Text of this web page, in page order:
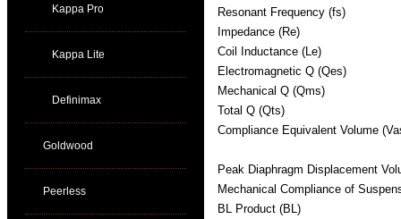
Kappa Pro
Kappa Lite
Definimax
Goldwood
Peerless
Resonant Frequency (fs)
Impedance (Re)
Coil Inductance (Le)
Electromagnetic Q (Qes)
Mechanical Q (Qms)
Total Q (Qts)
Compliance Equivalent Volume
Peak Diaphragm Displacement
Mechanical Compliance of
BL Product (BL)